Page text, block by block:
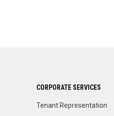
CORPORATE SERVICES
Tenant Representation